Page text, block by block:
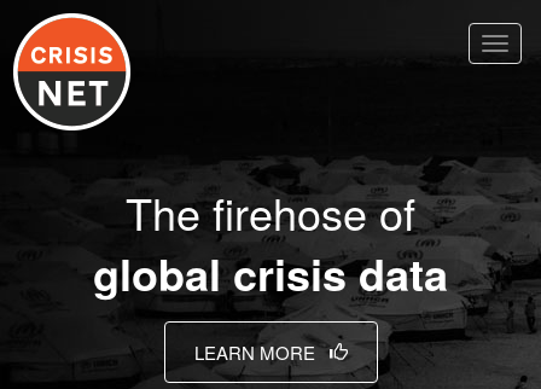
The firehose of
global crisis data
LEARN MORE